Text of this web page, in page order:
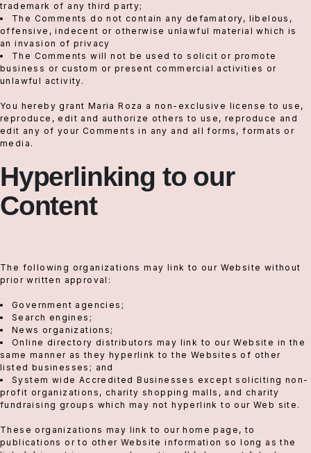
trademark of any third party;
The Comments do not contain any defamatory, libelous,
offensive, indecent or otherwise unlawful material which is
an invasion of privacy
The Comments will not be used to solicit or promote
business or custom or present commercial activities or
unlawful activity.
You hereby grant Maria Roza a non-exclusive license to use,
reproduce, edit and authorize others to use, reproduce and
edit any of your Comments in any and all forms, formats or
media.
Hyperlinking to our
Content
The following organizations may link to our Website without
prior written approval:
Government agencies;
Search engines;
News organizations;
Online directory distributors may link to our Website in the
same manner as they hyperlink to the Websites of other
listed businesses; and
System wide Accredited Businesses except soliciting non-
profit organizations, charity shopping malls, and charity
fundraising groups which may not hyperlink to our Web site.
These organizations may link to our home page, to
publications or to other Website information so long as the